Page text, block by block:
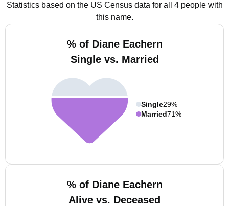
Statistics based on the US Census data for all 4 people with
this name.
% of Diane Eachern
Single vs. Married
Single29%
Married71%
% of Diane Eachern
Alive vs. Deceased